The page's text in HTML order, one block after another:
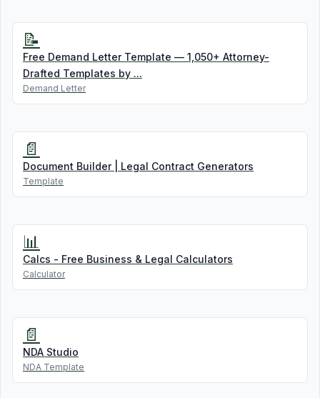
📝
Free Demand Letter Template — 1,050+ Attorney-
Drafted Templates by ...
Demand Letter
📄
Document Builder | Legal Contract Generators
Template
📊
Calcs - Free Business & Legal Calculators
Calculator
📄
NDA Studio
NDA Template